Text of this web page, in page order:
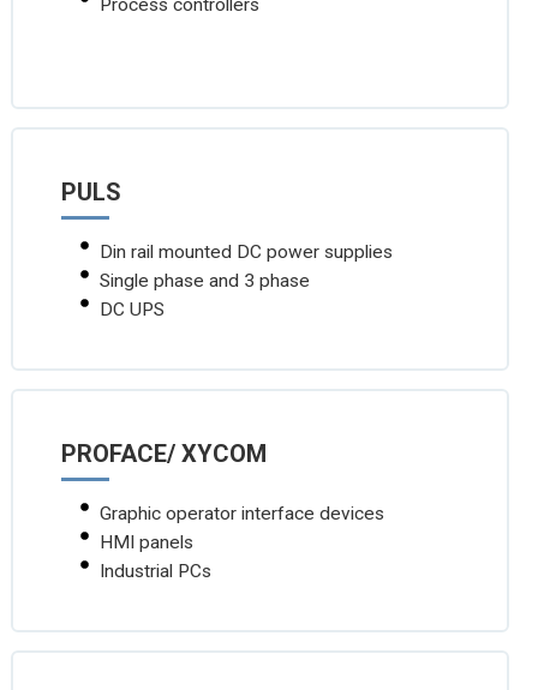
Process controllers
PULS
Din rail mounted DC power supplies
Single phase and 3 phase
DC UPS
PROFACE/ XYCOM
Graphic operator interface devices
HMI panels
Industrial PCs